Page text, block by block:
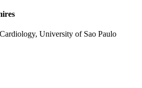
University of Sao Paulo